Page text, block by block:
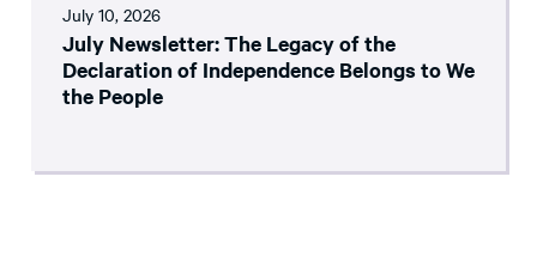
July 10, 2026
July Newsletter: The Legacy of the
Declaration of Independence Belongs to We
the People